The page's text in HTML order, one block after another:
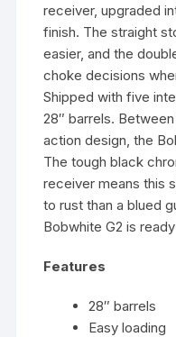
receiver, upgraded
finish. The straight
easier, and the
choke decisions
Shipped with five
28″ barrels.
action design, the
The tough black
receiver means this
to rust than a blued
Bobwhite G2 is
Features
28″ barrels
Easy loading